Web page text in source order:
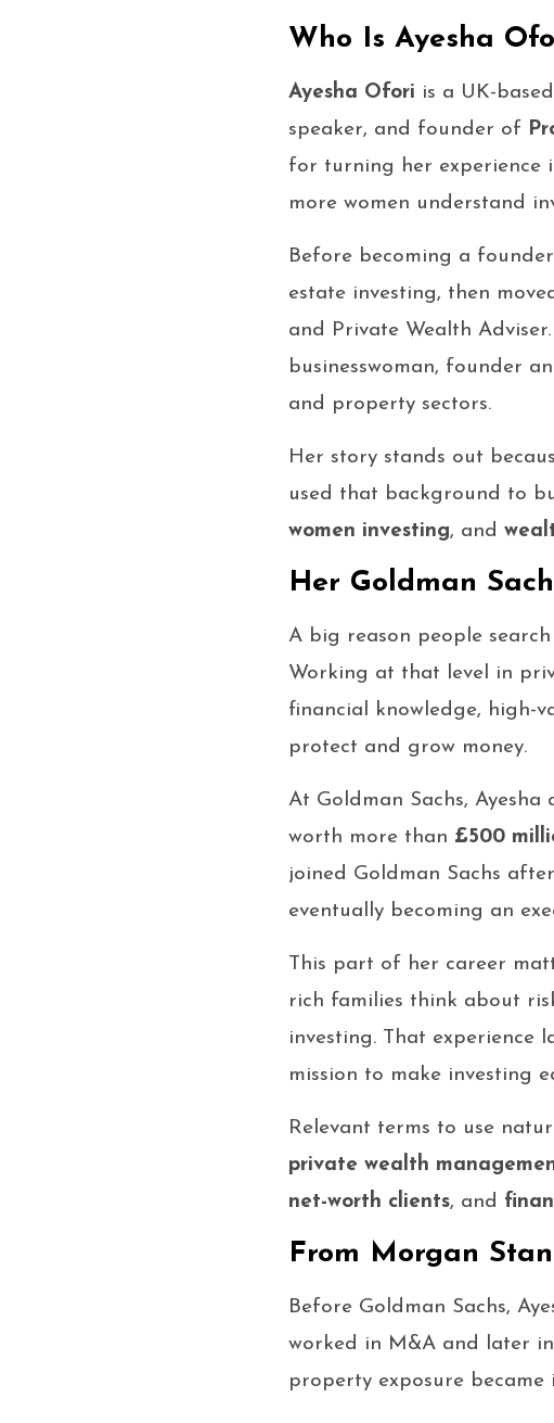
Who Is Ayesha
Ayesha Ofori is a UK-based
speaker, and founder of
for turning her experience
more women understand
Before becoming a
estate investing, then
and Private Wealth
businesswoman, founder
and property sectors.
Her story stands out
used that background to
women investing, and
Her Goldman
A big reason people
Working at that level in
financial knowledge, high-
protect and grow money.
At Goldman Sachs, Ayesha
worth more than £500
joined Goldman Sachs
eventually becoming an
This part of her career
rich families think about
investing. That experience
mission to make investing
Relevant terms to use
private wealth
net-worth clients, and
From Morgan
Before Goldman Sachs,
worked in M&A and later
property exposure